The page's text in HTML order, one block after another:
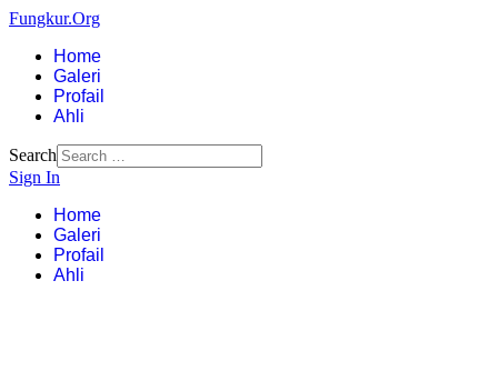
Fungkur.Org
Home
Galeri
Profail
Ahli
Search
Sign In
Home
Galeri
Profail
Ahli